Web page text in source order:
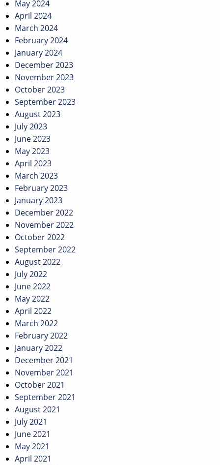
May 2024
April 2024
March 2024
February 2024
January 2024
December 2023
November 2023
October 2023
September 2023
August 2023
July 2023
June 2023
May 2023
April 2023
March 2023
February 2023
January 2023
December 2022
November 2022
October 2022
September 2022
August 2022
July 2022
June 2022
May 2022
April 2022
March 2022
February 2022
January 2022
December 2021
November 2021
October 2021
September 2021
August 2021
July 2021
June 2021
May 2021
April 2021